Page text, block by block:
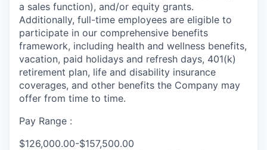
a sales function), and/or equity grants.
Additionally, full-time employees are eligible to
participate in our comprehensive benefits
framework, including health and wellness benefits,
vacation, paid holidays and refresh days, 401(k)
retirement plan, life and disability insurance
coverages, and other benefits the Company may
offer from time to time.
Pay Range :
$126,000.00-$157,500.00